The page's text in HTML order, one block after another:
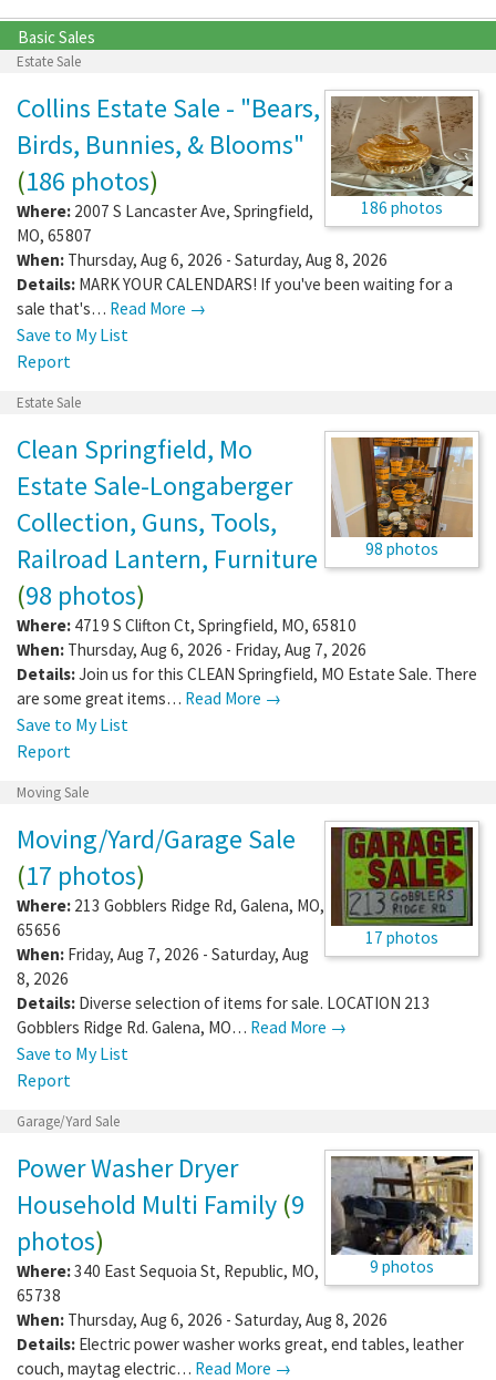
Basic Sales
Estate Sale
186 photos
Collins Estate Sale - "Bears,
Birds, Bunnies, & Blooms"
(186 photos)
Where: 2007 S Lancaster Ave, Springfield,
MO, 65807
When: Thursday, Aug 6, 2026 - Saturday, Aug 8, 2026
Details: MARK YOUR CALENDARS! If you've been waiting for a
sale that's… Read More →
Save to My List
Report
Estate Sale
98 photos
Clean Springfield, Mo
Estate Sale-Longaberger
Collection, Guns, Tools,
Railroad Lantern, Furniture
(98 photos)
Where: 4719 S Clifton Ct, Springfield, MO, 65810
When: Thursday, Aug 6, 2026 - Friday, Aug 7, 2026
Details:Join us for this CLEAN Springfield, MO Estate Sale. There
are some great items… Read More →
Save to My List
Report
Moving Sale
17 photos
Moving/Yard/Garage Sale
(17 photos)
Where: 213 Gobblers Ridge Rd, Galena, MO,
65656
When: Friday, Aug 7, 2026 - Saturday, Aug
8, 2026
Details: Diverse selection of items for sale. LOCATION 213
Gobblers Ridge Rd. Galena, MO… Read More →
Save to My List
Report
Garage/Yard Sale
9 photos
Power Washer Dryer
Household Multi Family (9
photos)
Where:340 East Sequoia St, Republic, MO,
65738
When: Thursday, Aug 6, 2026 - Saturday, Aug 8, 2026
Details: Electric power washer works great, end tables, leather
couch, maytag electric… Read More →